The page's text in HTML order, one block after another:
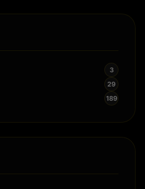
3
29
189